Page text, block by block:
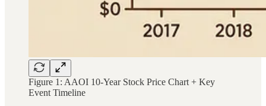
Figure 1: AAOI 10-Year Stock Price Chart + Key
Event Timeline